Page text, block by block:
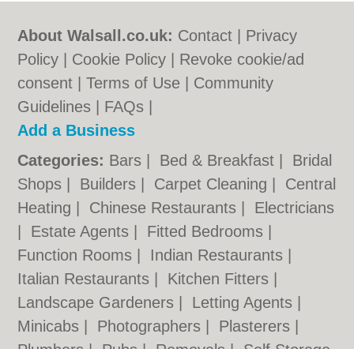
About Walsall.co.uk: Contact
Privacy
Policy
Cookie Policy
Revoke cookie/ad
consent |Terms of Use
Community
Guidelines
FAQs
Add a Business
Categories: Bars Bed & Breakfast
Bridal
Shops
Builders Carpet Cleaning
Central
Heating
Chinese Restaurants
Electricians
Estate Agents Fitted Bedrooms
Function Rooms
Indian Restaurants
Italian Restaurants
Kitchen Fitters
Landscape Gardeners
Letting Agents
Minicabs
Photographers Plasterers